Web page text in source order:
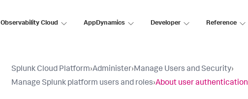
Observability Cloud AppDynamics Developer Reference
Splunk Cloud Platform›Administer›Manage Users and Security›
Manage Splunk platform users and roles›About user authentication